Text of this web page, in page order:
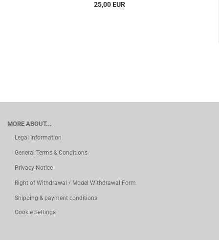
25,00 EUR
MORE ABOUT...
Legal Information
General Terms & Conditions
Privacy Notice
Right of Withdrawal / Model Withdrawal Form
Shipping & payment conditions
Cookie Settings